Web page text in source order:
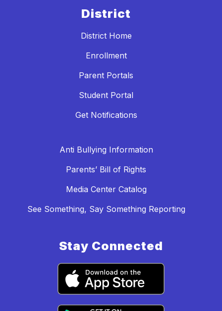
District
District Home
Enrollment
Parent Portals
Student Portal
Get Notifications
Anti Bullying Information
Parents’ Bill of Rights
Media Center Catalog
See Something, Say Something Reporting
Stay Connected